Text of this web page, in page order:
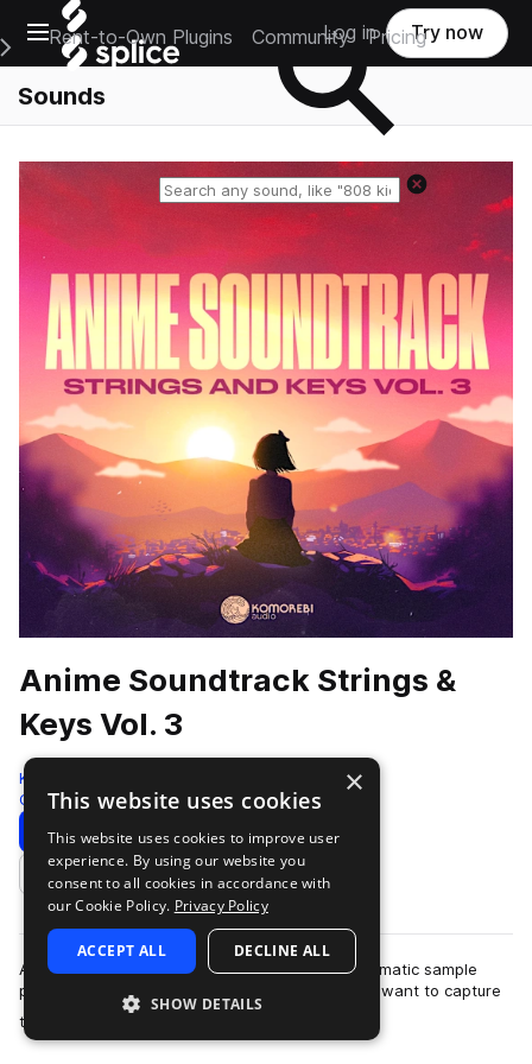
Open main navigation
Main Navigation Menu
Rent-to-Own Plugins Community Pricing
Log in Try now
Sounds
Anime Soundtrack Strings &
Keys Vol. 3
Komorebi Audio
Cinematic 972 Samples
Download Preview
Add to likes
Anime Soundtrack Strings & Keys Vol. 3 is a cinematic sample
pack crafted for producers and composers who want to capture
the emotional depth and …
×
This website uses cookies
This website uses cookies to improve user
experience. By using our website you
consent to all cookies in accordance with
our Cookie Policy. Privacy Policy
ACCEPT ALL DECLINE ALL
SHOW DETAILS